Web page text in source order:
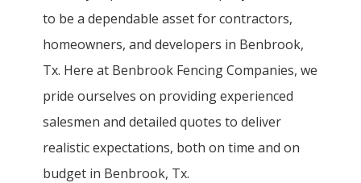
to be a dependable asset for contractors,
homeowners, and developers in Benbrook,
Tx. Here at Benbrook FencingCompanies, we
pride ourselves on providing experienced
salesmen and detailed quotes to deliver
realistic expectations, both on time and on
budget in Benbrook, Tx.